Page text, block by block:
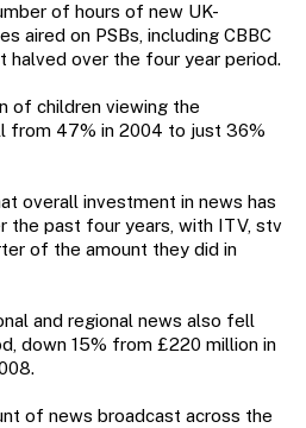
of hours of new UK-
aired on PSBs, including CBBC
halved over the four year period.
of children viewing the
from 47% in 2004 to just 36%
overall investment in news has
the past four years, with ITV, stv
of the amount they did in
and regional news also fell
down 15% from £220 million in
of news broadcast across the